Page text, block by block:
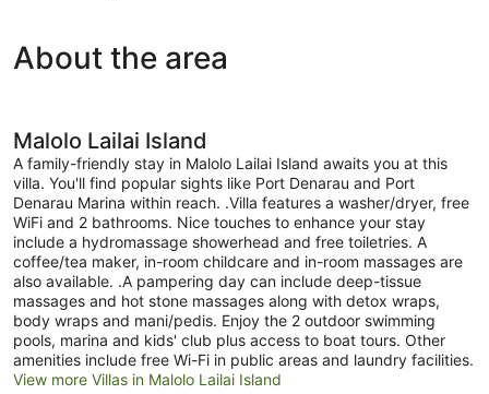
About the area
Malolo Lailai Island
A family-friendly stay in Malolo Lailai Island awaits you at this
villa. You'll find popular sights like Port Denarau and Port
Denarau Marina within reach. .Villa features a washer/dryer, free
WiFi and 2 bathrooms. Nice touches to enhance your stay
include a hydromassage showerhead and free toiletries. A
coffee/tea maker, in-room childcare and in-room massages are
also available. .A pampering day can include deep-tissue
massages and hot stone massages along with detox wraps,
body wraps and mani/pedis. Enjoy the 2 outdoor swimming
pools, marina and kids' club plus access to boat tours. Other
amenities include free Wi-Fi in public areas and laundry facilities.
View more Villas in Malolo Lailai Island